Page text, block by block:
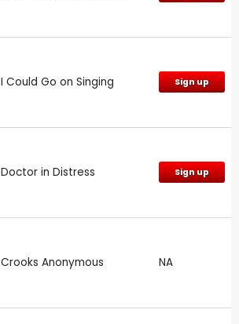
I Could Go on Singing Sign up
Doctor in Distress Sign up
Crooks Anonymous NA